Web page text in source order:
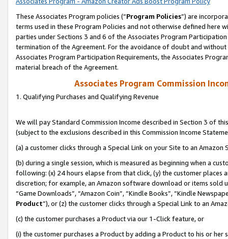
These Associates Program policies (“Program Policies”) are
terms used in these Program Policies and not otherwise defined
parties under Sections 3 and 6 of the Associates Program
termination of the Agreement. For the avoidance of doubt and
Associates Program Participation Requirements, the Associates
material breach of the Agreement.
Associates Program Commission
1. Qualifying Purchases and Qualifying Revenue
We will pay Standard Commission Income described in Section 3 of
(subject to the exclusions described in this Commission Income
(a) a customer clicks through a Special Link on your Site to an Amazon
(b) during a single session, which is measured as beginning when a
following: (x) 24 hours elapse from that click, (y) the customer
discretion; for example, an Amazon software download or items sold
“Game Downloads”, “Amazon Coin”, “Kindle Books”, “Kindle
Product”), or (z) the customer clicks through a Special Link to an
(c) the customer purchases a Product via our 1-Click feature, or
(i) the customer purchases a Product by adding a Product to his or